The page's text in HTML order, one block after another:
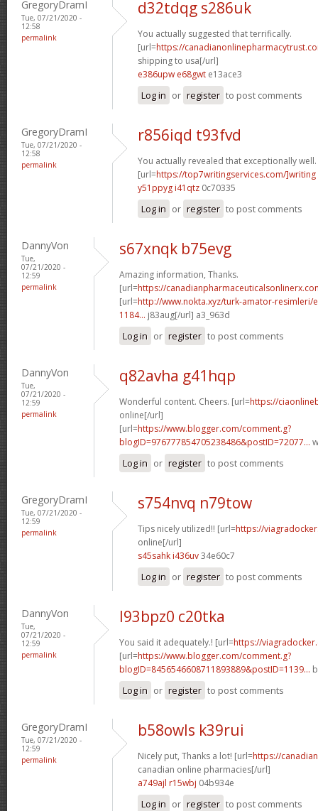
GregoryDramI
Tue, 07/21/2020 -
12:58
permalink
d32tdqg s286uk
You actually suggested that terrifically.
[url=https://
shipping to usa[/url]
e386upw e68gwt e13ace3
Log in or register to post comments
GregoryDramI
Tue, 07/21/2020 -
12:58
permalink
r856iqd t93fvd
You actually revealed that exceptionally well.
[url=https://top7writingservices.com/]writing
y51ppyg i41qtz 0c70335
Log in or register to post comments
DannyVon
Tue,
07/21/2020 -
12:59
permalink
s67xnqk b75evg
Amazing information, Thanks.
[url=https://
[url=http://www.nokta.xyz/turk-amator-resimleri/
1184... j83aug[/url] a3_963d
Log in or register to post comments
DannyVon
Tue,
07/21/2020 -
12:59
permalink
q82avha g41hqp
Wonderful content. Cheers. [url=https://
online[/url]
[url=https://www.blogger.com/comment.g?
blogID=976777854705238486&postID=72077...
Log in or register to post comments
GregoryDramI
Tue, 07/21/2020 -
12:59
permalink
s754nvq n79tow
Tips nicely utilized!! [url=https://
online[/url]
s45sahk i436uv34e60c7
Log in or register to post comments
DannyVon
Tue,
07/21/2020 -
12:59
permalink
l93bpz0 c20tka
You said it adequately.! [url=https://
[url=https://www.blogger.com/comment.g?
blogID=8456546608711893889&postID=1139...
Log in or register to post comments
GregoryDramI
Tue, 07/21/2020 -
12:59
permalink
b58owls k39rui
Nicely put, Thanks a lot! [url=https://
canadian online pharmacies[/url]
a749ajl r15wbj 04b934e
Log in or register to post comments